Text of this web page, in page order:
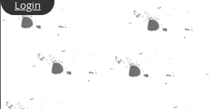
Login